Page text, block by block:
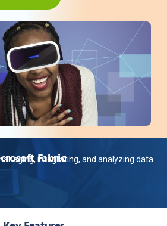
Fabric
integrating, and analyzing data